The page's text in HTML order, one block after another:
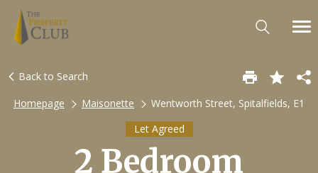
Back to Search
Homepage
Maisonette
Wentworth Street, Spitalfields, E1
Let Agreed
2 Bedroom